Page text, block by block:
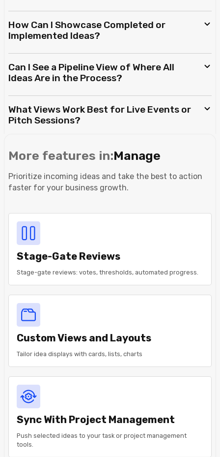
How Can I Showcase Completed or
Implemented Ideas?
Can I See a Pipeline View of Where All
Ideas Are in the Process?
What Views Work Best for Live Events or
Pitch Sessions?
More features in:Manage
Prioritize incoming ideas and take the best to action
faster for your business growth.
Stage-Gate Reviews
Stage-gate reviews: votes, thresholds, automated progress.
Custom Views and Layouts
Tailor idea displays with cards, lists, charts
Sync With Project Management
Push selected ideas to your task or project management
tools.